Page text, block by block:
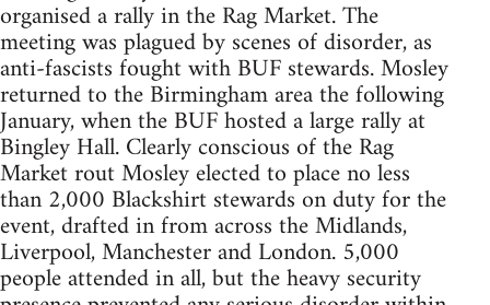
organised a rally in the Rag Market. The
meeting was plagued by scenes of disorder, as
anti-fascists fought with BUF stewards. Mosley
returned to the Birmingham area the following
January, when the BUF hosted a large rally at
Bingley Hall. Clearly conscious of the Rag
Market rout Mosley elected to place no less
than 2,000 Blackshirt stewards on duty for the
event, drafted in from across the Midlands,
Liverpool, Manchester and London. 5,000
people attended in all, but the heavy security